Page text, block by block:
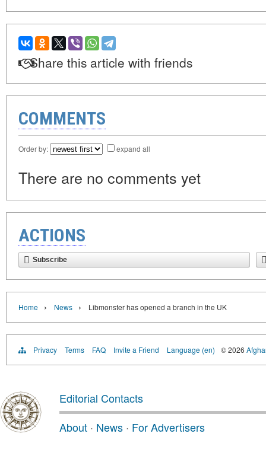
Share this article with friends
COMMENTS
Order by: expand all
There are no comments yet
ACTIONS
Subscribe
Home › News › Libmonster has opened a branch in the UK
Privacy Terms FAQ Invite a Friend Language (en) © 2026
Editorial Contacts
About · News · For Advertisers